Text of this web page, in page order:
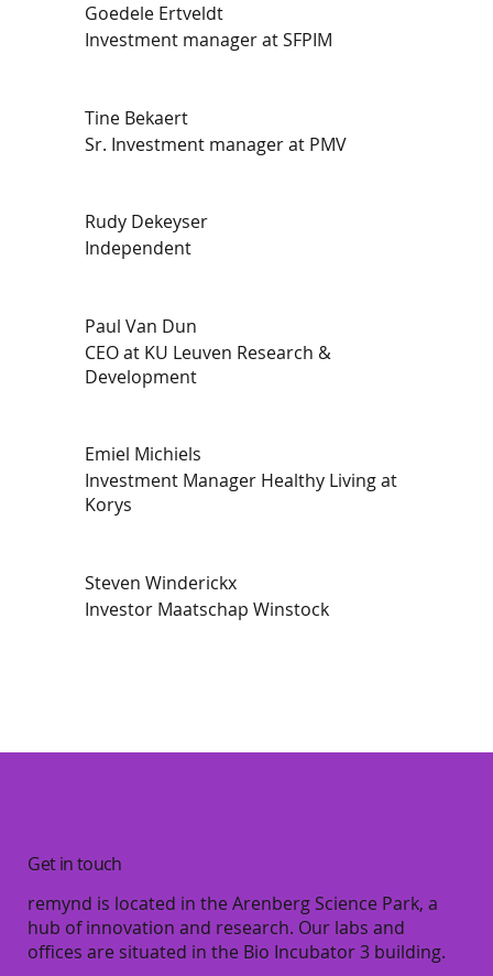
Get in touch
remynd is located in the Arenberg Science Park, a
hub of innovation and research. Our labs and
offices are situated in the Bio Incubator 3 building.
Goedele Ertveldt
Investment manager at SFPIM
Tine Bekaert
Sr. Investment manager at PMV
Rudy Dekeyser
Independent
Paul Van Dun
CEO at KU Leuven Research &
Development
Emiel Michiels
Investment Manager Healthy Living at
Korys
Steven Winderickx
Investor Maatschap Winstock